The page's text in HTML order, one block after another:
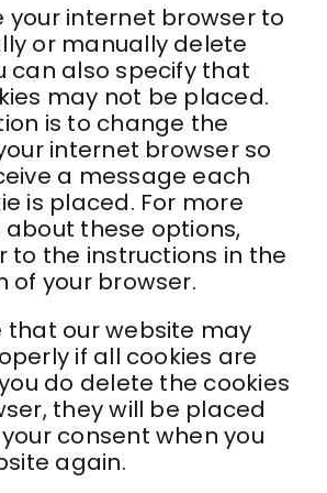
your internet browser to
or manually delete
can also specify that
may not be placed.
is to change the
internet browser so
a message each
is placed. For more
these options,
to the instructions in the
of your browser.
that our website may
if all cookies are
do delete the cookies
they will be placed
consent when you
again.